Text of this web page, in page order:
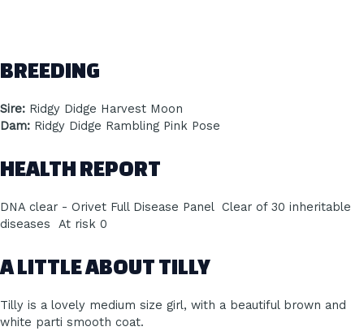
BREEDING
Sire: Ridgy Didge Harvest Moon
Dam: Ridgy Didge Rambling Pink Pose
HEALTH REPORT
DNA clear - Orivet Full Disease Panel Clear of 30 inheritable
diseases At risk 0
A LITTLE ABOUT TILLY
Tilly is a lovely medium size girl, with a beautiful brown and
white parti smooth coat.